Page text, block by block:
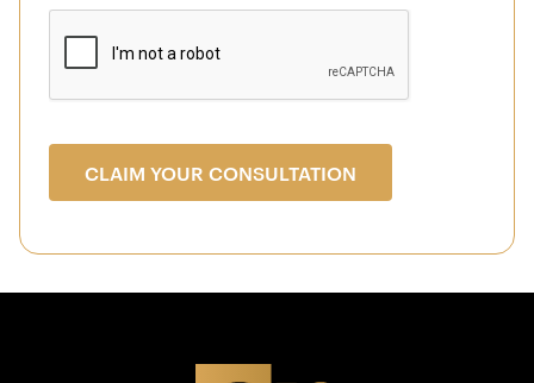
CLAIM YOUR CONSULTATION